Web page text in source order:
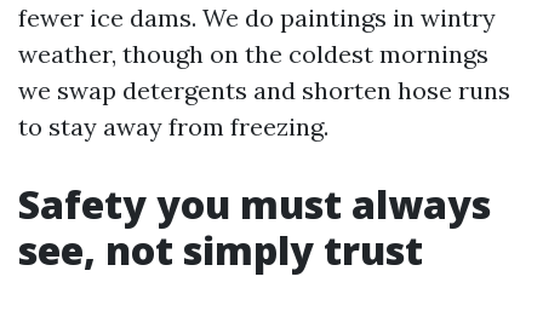
fewer ice dams. We do paintings in wintry
weather, though on the coldest mornings
we swap detergents and shorten hose runs
to stay away from freezing.
Safety you must always
see, not simply trust